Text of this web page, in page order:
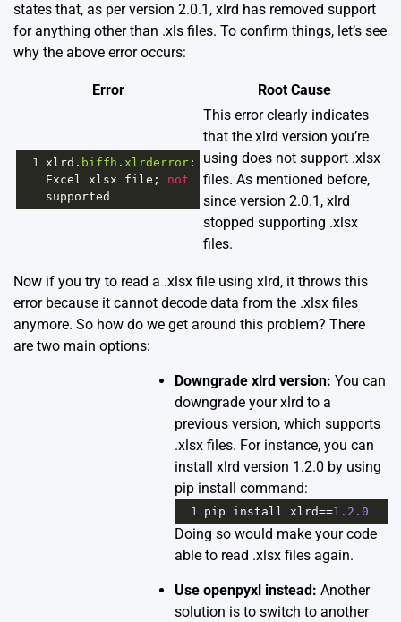
states that, as per version 2.0.1, xlrd has removed support
for anything other than .xls files. To confirm things, let’s see
why the above error occurs:
Error Root Cause
1 xlrd . biffh . xlrderror
Excel xlsx file ; not
supported
This error clearly indicates
that the xlrd version you’re
using does not support .xlsx
files. As mentioned before,
since version 2.0.1, xlrd
stopped supporting .xlsx
files.
Now if you try to read a .xlsx file using xlrd, it throws this
error because it cannot decode data from the .xlsx files
anymore. So how do we get around this problem? There
are two main options:
Downgrade xlrd version: You can
downgrade your xlrd to a
previous version, which supports
.xlsx files. For instance, you can
install xlrd version 1.2.0 by using
pip install command:
1 pip install xlrd==1.2.0
Doing so would make your code
able to read .xlsx files again.
Use openpyxl instead: Another
solution is to switch to another